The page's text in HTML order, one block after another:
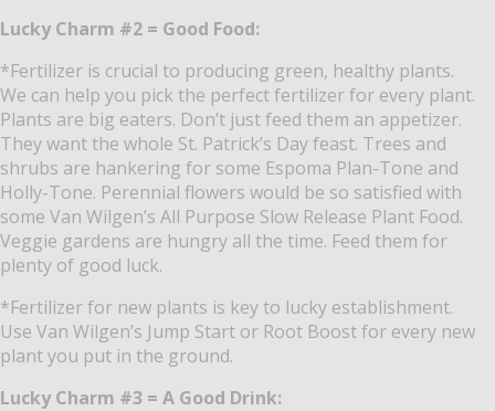
Lucky Charm #2 = Good Food:
*Fertilizer is crucial to producing green, healthy plants.
We can help you pick the perfect fertilizer for every plant.
Plants are big eaters. Don’t just feed them an appetizer.
They want the whole St. Patrick’s Day feast. Trees and
shrubs are hankering for some Espoma Plan-Tone and
Holly-Tone. Perennial flowers would be so satisfied with
some Van Wilgen’s All Purpose Slow Release Plant Food.
Veggie gardens are hungry all the time. Feed them for
plenty of good luck.
*Fertilizer for new plants is key to lucky establishment.
Use Van Wilgen’s Jump Start or Root Boost for every new
plant you put in the ground.
Lucky Charm #3 = A Good Drink: